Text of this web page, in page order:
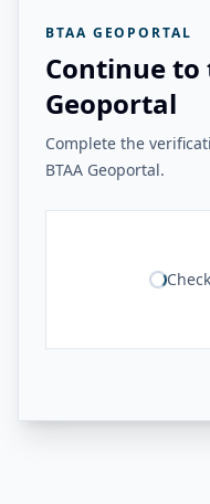
BTAA GEOPORTAL
Continue to
Geoportal
Complete the
BTAA Geoportal.